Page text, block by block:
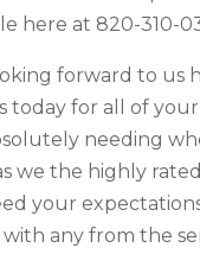
here at 820-310-
forward to us
today for all of
needing
we the highly
your
any from the